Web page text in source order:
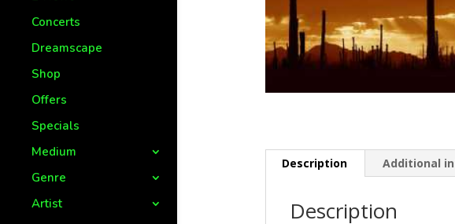
Concerts
Dreamscape
Shop
Offers
Specials
Medium
Genre
Artist
Description Additional
Description